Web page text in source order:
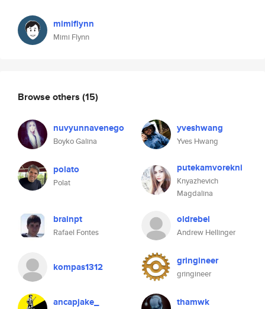
mimiflynn
Mimi Flynn
Browse others (15)
nuvyunnavenego
Boyko Galina
yveshwang
Yves Hwang
polato
Polat
putekamvorekni
Knyazhevich
Magdalina
brainpt
Rafael Fontes
oldrebel
Andrew Hellinger
kompas1312 gringineer
gringineer
ancapjake_ thamwk